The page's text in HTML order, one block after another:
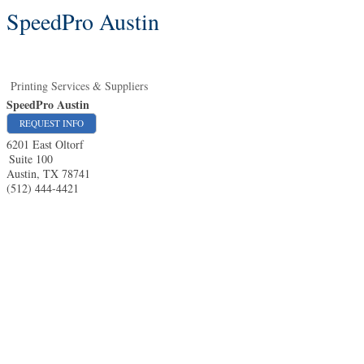
SpeedPro Austin
Printing Services & Suppliers
SpeedPro Austin
REQUEST INFO
6201 East Oltorf
Suite 100
Austin, TX 78741
(512) 444-4421